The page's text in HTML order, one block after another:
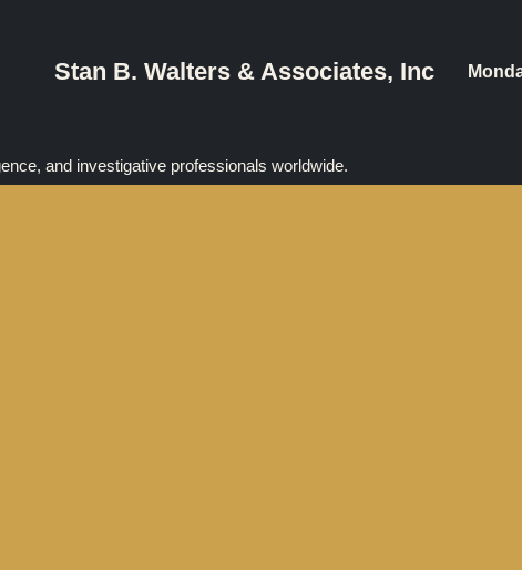
Stan B. Walters & Associates, Inc
and investigative professionals worldwide.